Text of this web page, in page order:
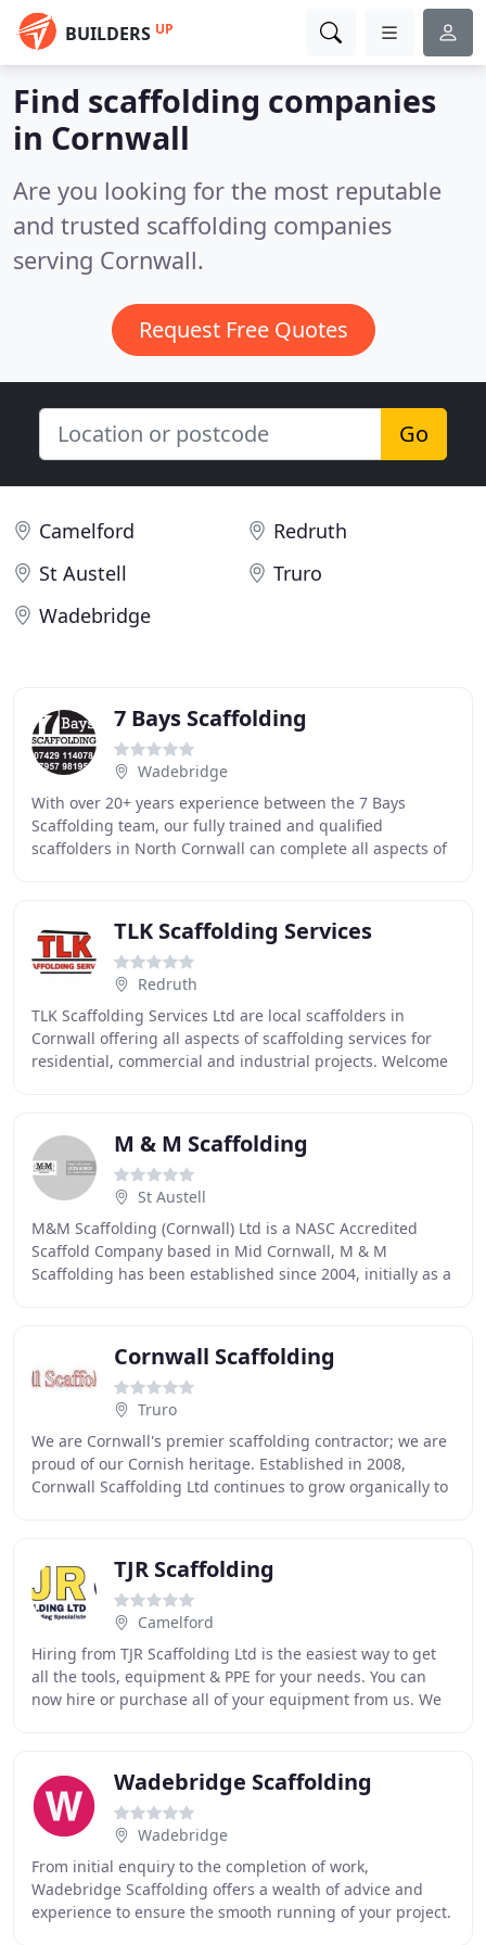
BUILDERS UP
Find scaffolding companies
in Cornwall
Are you looking for the most reputable
and trusted scaffolding companies
serving Cornwall.
Request Free Quotes
Go
Camelford
Redruth
St Austell
Truro
Wadebridge
7 Bays Scaffolding
Wadebridge
With over 20+ years experience between the 7 Bays
Scaffolding team, our fully trained and qualified
scaffolders in North Cornwall can complete all aspects of
TLK Scaffolding Services
Redruth
TLK Scaffolding Services Ltd are local scaffolders in
Cornwall offering all aspects of scaffolding services for
residential, commercial and industrial projects. Welcome
M & M Scaffolding
St Austell
M&M Scaffolding (Cornwall) Ltd is a NASC Accredited
Scaffold Company based in Mid Cornwall, M & M
Scaffolding has been established since 2004, initially as a
Cornwall Scaffolding
Truro
We are Cornwall's premier scaffolding contractor; we are
proud of our Cornish heritage. Established in 2008,
Cornwall Scaffolding Ltd continues to grow organically to
TJR Scaffolding
Camelford
Hiring from TJR Scaffolding Ltd is the easiest way to get
all the tools, equipment & PPE for your needs. You can
now hire or purchase all of your equipment from us. We
Wadebridge Scaffolding
Wadebridge
From initial enquiry to the completion of work,
Wadebridge Scaffolding offers a wealth of advice and
experience to ensure the smooth running of your project.